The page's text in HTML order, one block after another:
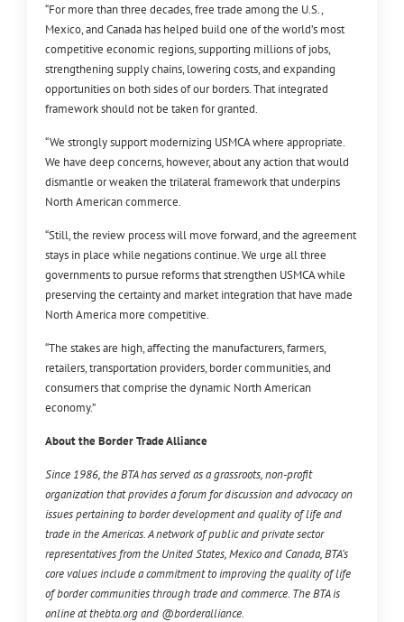
“For more than three decades, free trade among the U.S.,
Mexico, and Canada has helped build one of the world’s most
competitive economic regions, supporting millions of jobs,
strengthening supply chains, lowering costs, and expanding
opportunities on both sides of our borders. That integrated
framework should not be taken for granted.
“We strongly support modernizing USMCA where appropriate.
We have deep concerns, however, about any action that would
dismantle or weaken the trilateral framework that underpins
North American commerce.
“Still, the review process will move forward, and the agreement
stays in place while negations continue. We urge all three
governments to pursue reforms that strengthen USMCA while
preserving the certainty and market integration that have made
North America more competitive.
“The stakes are high, affecting the manufacturers, farmers,
retailers, transportation providers, border communities, and
consumers that comprise the dynamic North American
economy.”
About the Border Trade Alliance
Since 1986, the BTA has served as a grassroots, non-profit
organization that provides a forum for discussion and advocacy on
issues pertaining to border development and quality of life and
trade in the Americas. A network of public and private sector
representatives from the United States, Mexico and Canada, BTA’s
core values include a commitment to improving the quality of life
of border communities through trade and commerce. The BTA is
online at thebta.org and @borderalliance.